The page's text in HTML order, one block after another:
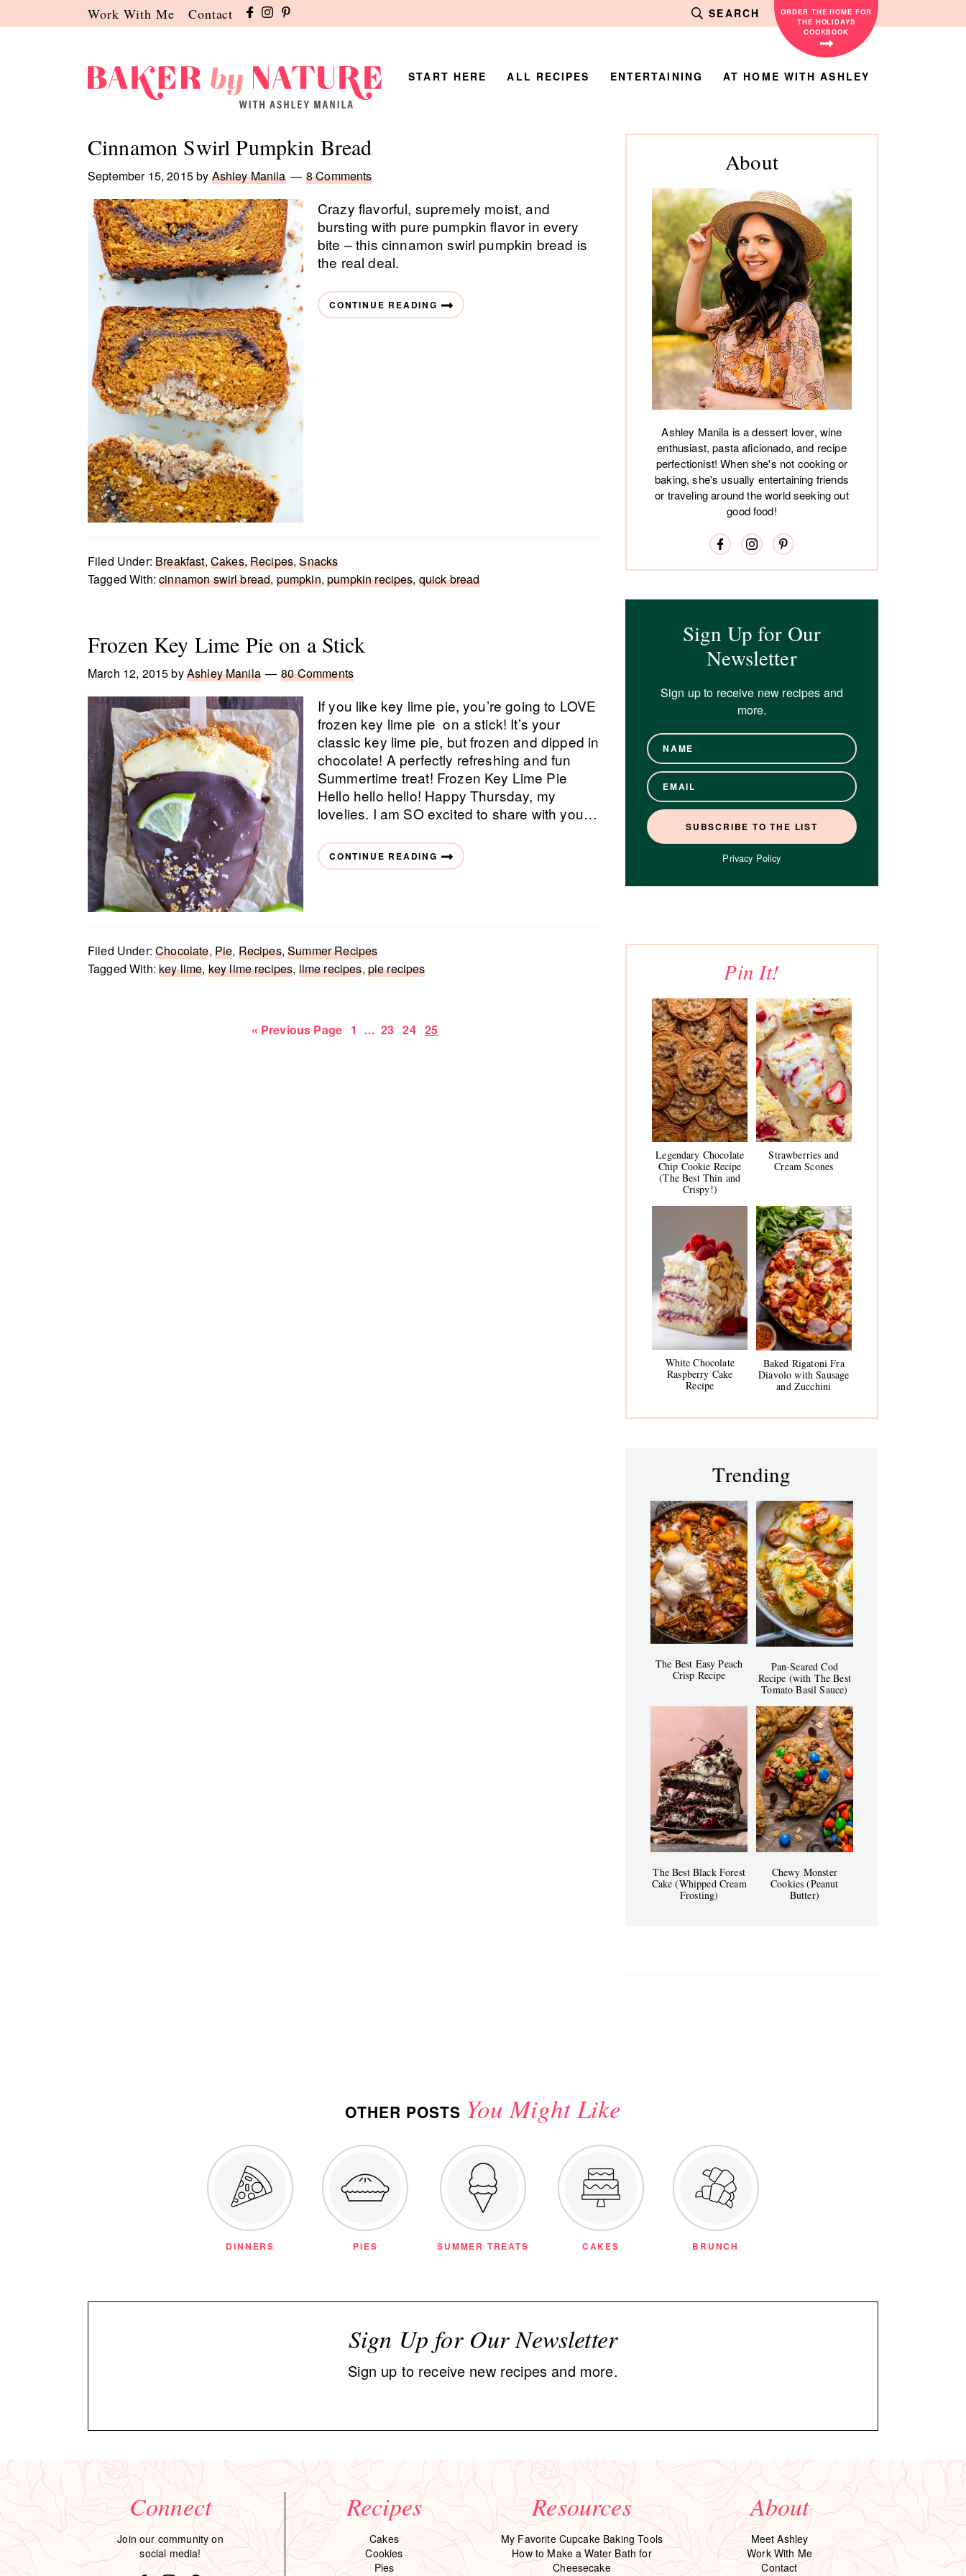
to
to
to
Work With Me Contact SEARCH
ORDER THE HOME FOR
THE HOLIDAYS
COOKBOOK
Nature
Blog
by
Manila
START HERE ALL RECIPES ENTERTAINING AT HOME WITH ASHLEY
Cinnamon Swirl Pumpkin Bread
September 15, 2015by Ashley Manila 8 Comments
Crazy flavorful, supremely moist, and
bursting with pure pumpkin flavor in every
bite – this cinnamon swirl pumpkin bread is
the real deal.
CONTINUE READING
Filed Under:Breakfast, Cakes,Recipes,Snacks
Tagged With:cinnamon swirl bread, pumpkin,pumpkin recipes, quick bread
Frozen Key Lime Pie on a Stick
March 12, 2015byAshley Manila 80 Comments
If you like key lime pie, you’re going to LOVE
frozen key lime pie on a stick! It’s your
classic key lime pie, but frozen and dipped in
chocolate! A perfectly refreshing and fun
Summertime treat! Frozen Key Lime Pie
Hello hello hello! Happy Thursday, my
lovelies. I am SO excited to share with you…
CONTINUE READING
Filed Under:Chocolate, Pie, Recipes,Summer Recipes
Tagged With:key lime, key lime recipes, lime recipes, pie recipes
« Go
Previous Page Page
1 Interim
… Page
23 Page
24 Page
25
Primary
About
Ashley Manila is a dessert lover, wine
enthusiast, pasta aficionado, and recipe
perfectionist! When she's not cooking or
baking, she's usually entertaining friends
or traveling around the world seeking out
good food!
Sign Up for Our
Newsletter
Sign up to receive new recipes and
more.
Privacy Policy
Pin It!
Legendary Chocolate
Chip Cookie Recipe
(The Best Thin and
Crispy!)
Strawberries and
Cream Scones
White Chocolate
Raspberry Cake
Recipe
Baked Rigatoni Fra
Diavolo with Sausage
and Zucchini
Trending
The Best Easy Peach
Crisp Recipe
Pan-Seared Cod
Recipe (with The Best
Tomato Basil Sauce)
The Best Black Forest
Cake (Whipped Cream
Frosting)
Chewy Monster
Cookies (Peanut
Butter)
OTHER POSTS You Might Like
DINNERS PIES SUMMER TREATS CAKES BRUNCH
Sign Up for Our Newsletter
Sign up to receive new recipes and more.
Connect
Join our community on
social media!
Recipes
Cakes
Cookies
Pies
Resources
My Favorite Cupcake Baking Tools
How to Make a Water Bath for
Cheesecake
About
Meet Ashley
Work With Me
Contact